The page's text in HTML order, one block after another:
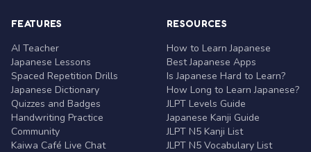
FEATURES
AI Teacher
Japanese Lessons
Spaced Repetition Drills
Japanese Dictionary
Quizzes and Badges
Handwriting Practice
Community
Kaiwa Café Live Chat
RESOURCES
How to Learn Japanese
Best Japanese Apps
Is Japanese Hard to Learn?
How Long to Learn Japanese?
JLPT Levels Guide
Japanese Kanji Guide
JLPT N5 Kanji List
JLPT N5 Vocabulary List